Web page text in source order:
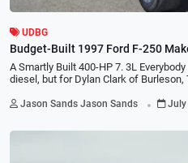
UDBG
Budget-Built 1997 Ford F-250
A Smartly Built 400-HP 7. 3L
diesel, but for Dylan Clark of Burleson,
Jason Sands Jason Sands . July